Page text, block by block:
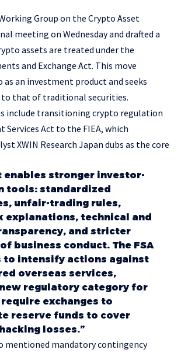
Group on the Crypto Asset
meeting on Wednesday and drafted a
assets are treated under the
and Exchange Act. This move
as an investment product and seeks
that of traditional securities.
include transitioning crypto regulation
Services Act to the FIEA, which
XWIN Research Japan dubs as the core
enables stronger investor-
tools: standardized
unfair-trading rules,
explanations, technical and
and stricter
business conduct. The FSA
to intensify actions against
overseas services,
regulatory category for
require exchanges to
reserve funds to cover
losses.”
mentioned mandatory contingency